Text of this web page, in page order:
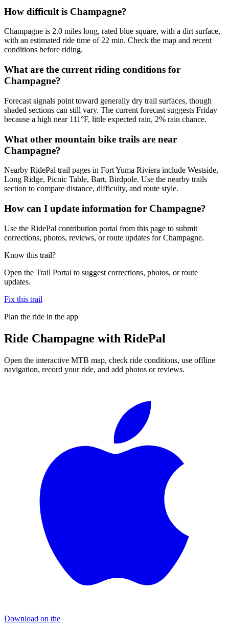
How difficult is Champagne?
Champagne is 2.0 miles long, rated blue square, with a dirt surface,
with an estimated ride time of 22 min. Check the map and recent
conditions before riding.
What are the current riding conditions for
Champagne?
Forecast signals point toward generally dry trail surfaces, though
shaded sections can still vary. The current forecast suggests Friday
because a high near 111°F, little expected rain, 2% rain chance.
What other mountain bike trails are near
Champagne?
Nearby RidePal trail pages in Fort Yuma Riviera include Westside,
Long Ridge, Picnic Table, Bart, Birdpole. Use the nearby trails
section to compare distance, difficulty, and route style.
How can I update information for Champagne?
Use the RidePal contribution portal from this page to submit
corrections, photos, reviews, or route updates for Champagne.
Know this trail?
Open the Trail Portal to suggest corrections, photos, or route
updates.
Fix this trail
Plan the ride in the app
Ride Champagne with RidePal
Open the interactive MTB map, check ride conditions, use offline
navigation, record your ride, and add photos or reviews.
Download on the